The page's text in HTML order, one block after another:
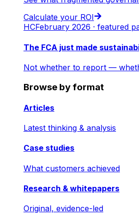
Calculate your ROI
HCFebruary 2026 · featured
The FCA just made
Not whether to report —
Browse by format
Articles
Latest thinking & analysis
Case studies
What customers achieved
Research & whitepapers
Original, evidence-led